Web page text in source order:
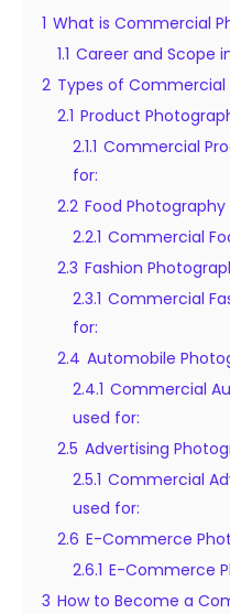
1 What is Commercial
1.1 Career and Scope
2 Types of
2.1 Product
2.1.1 Commercial
for:
2.2 Food Photography
2.2.1 Commercial
2.3 Fashion
2.3.1 Commercial
for:
2.4 Automobile
2.4.1 Commercial
used for:
2.5 Advertising
2.5.1 Commercial
used for:
2.6 E-Commerce
2.6.1 E-Commerce
3 How to Become a